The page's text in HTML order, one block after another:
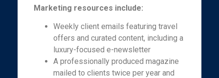
Marketing resources include:
Weekly client emails featuring travel
offers and curated content, including a
luxury-focused e-newsletter
A professionally produced magazine
mailed to clients twice per year and